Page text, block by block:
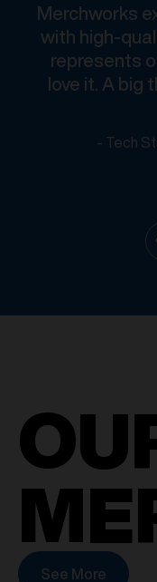
Merchworks
with high-
represents
love it. A big
- Tech
See More